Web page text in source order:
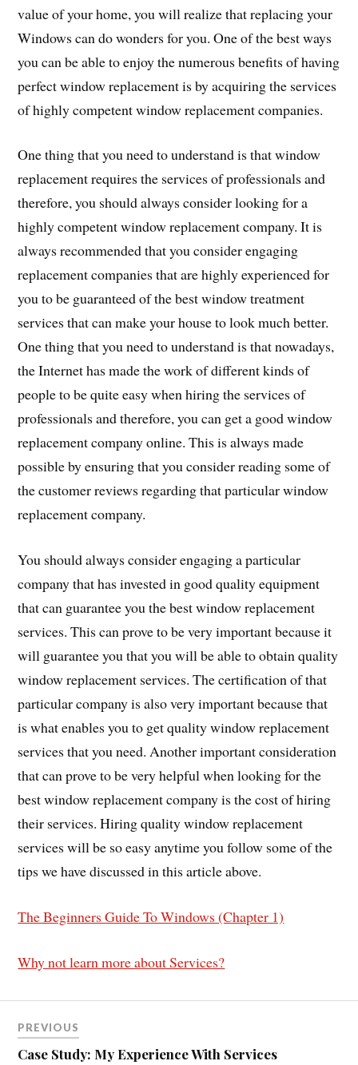
value of your home, you will realize that replacing your
Windows can do wonders for you. One of the best ways
you can be able to enjoy the numerous benefits of having
perfect window replacement is by acquiring the services
of highly competent window replacement companies.
One thing that you need to understand is that window
replacement requires the services of professionals and
therefore, you should always consider looking for a
highly competent window replacement company. It is
always recommended that you consider engaging
replacement companies that are highly experienced for
you to be guaranteed of the best window treatment
services that can make your house to look much better.
One thing that you need to understand is that nowadays,
the Internet has made the work of different kinds of
people to be quite easy when hiring the services of
professionals and therefore, you can get a good window
replacement company online. This is always made
possible by ensuring that you consider reading some of
the customer reviews regarding that particular window
replacement company.
You should always consider engaging a particular
company that has invested in good quality equipment
that can guarantee you the best window replacement
services. This can prove to be very important because it
will guarantee you that you will be able to obtain quality
window replacement services. The certification of that
particular company is also very important because that
is what enables you to get quality window replacement
services that you need. Another important consideration
that can prove to be very helpful when looking for the
best window replacement company is the cost of hiring
their services. Hiring quality window replacement
services will be so easy anytime you follow some of the
tips we have discussed in this article above.
The Beginners Guide To Windows (Chapter 1)
Why not learn more about Services?
PREVIOUS
Case Study: My Experience With Services